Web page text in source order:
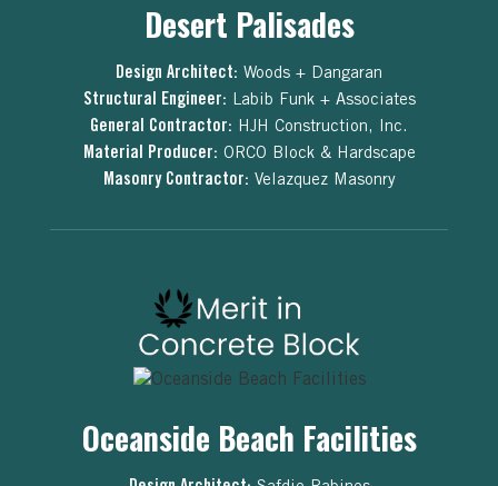
Desert Palisades
Design Architect: Woods + Dangaran
Structural Engineer: Labib Funk + Associates
General Contractor: HJH Construction, Inc.
Material Producer: ORCO Block & Hardscape
Masonry Contractor: Velazquez Masonry
Oceanside Beach Facilities